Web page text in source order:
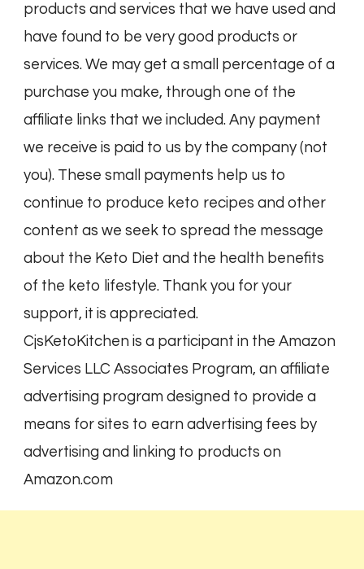
products and services that we have used and
have found to be very good products or
services. We may get a small percentage of a
purchase you make, through one of the
affiliate links that we included. Any payment
we receive is paid to us by the company (not
you). These small payments help us to
continue to produce keto recipes and other
content as we seek to spread the message
about the Keto Diet and the health benefits
of the keto lifestyle. Thank you for your
support, it is appreciated.
CjsKetoKitchen is a participant in the Amazon
Services LLC Associates Program, an affiliate
advertising program designed to provide a
means for sites to earn advertising fees by
advertising and linking to products on
Amazon.com